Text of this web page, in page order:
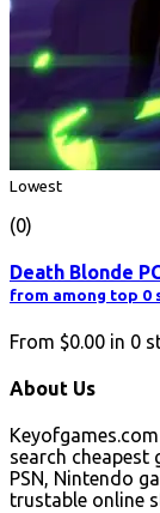
Lowest
(0)
Death Blonde
from among top 0
From $0.00 in 0
About Us
search cheapest
PSN, Nintendo
trustable online